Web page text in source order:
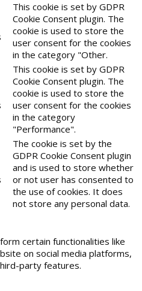
This cookie is set by GDPR
Cookie Consent plugin. The
cookie is used to store the
user consent for the cookies
in the category "Other.
This cookie is set by GDPR
Cookie Consent plugin. The
cookie is used to store the
user consent for the cookies
in the category
"Performance".
The cookie is set by the
GDPR Cookie Consent plugin
and is used to store whether
or not user has consented to
the use of cookies. It does
not store any personal data.
certain functionalities like
on social media platforms,
party features.